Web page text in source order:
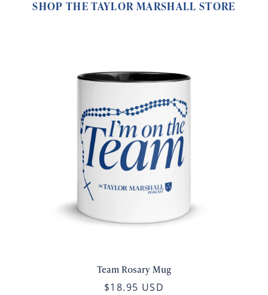
SHOP THE TAYLOR MARSHALL STORE
Team Rosary Mug
$18.95 USD